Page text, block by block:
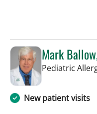
Mark
Pediatric
New patient visits